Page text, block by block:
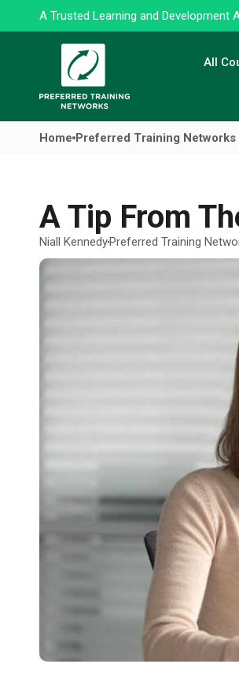
A Trusted Learning and Development
All
Home Preferred Training Networks
A Tip From
Niall KennedyPreferred Training